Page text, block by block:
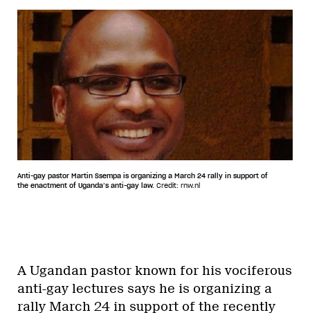
Anti-gay pastor Martin Ssempa is organizing a March 24 rally in support of
the enactment of Uganda’s anti-gay law. Credit: rnw.nl
A Ugandan pastor known for his vociferous
anti-gay lectures says he is organizing a
rally March 24 in support of the recently